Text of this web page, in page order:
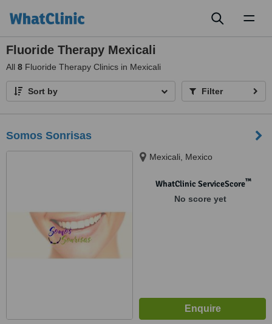
Fluoride Therapy Mexicali
All 8 Fluoride Therapy Clinics in Mexicali
Sort by Filter
Somos Sonrisas
Mexicali, Mexico
WhatClinic ServiceScore™
No score yet